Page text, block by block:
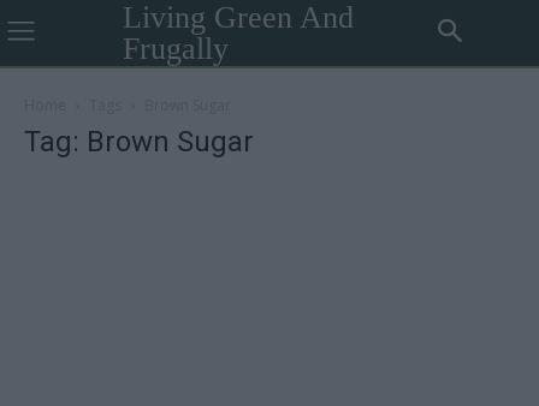
Living Green And
Frugally
Tag: Brown Sugar